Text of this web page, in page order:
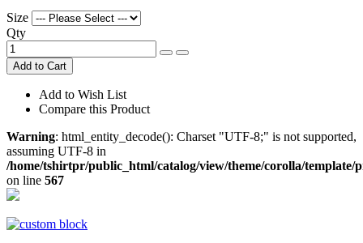
Size
Qty
Add to Cart
Add to Wish List
Compare this Product
Warning: html_entity_decode(): Charset "UTF-8;" is not supported,
assuming UTF-8 in
/home/tshirtpr/public_html/catalog/view/theme/corolla/
on line 567